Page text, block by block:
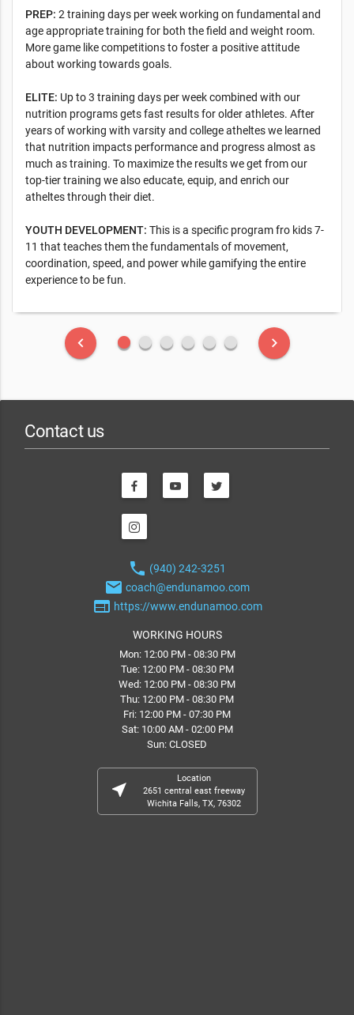
PREP: 2 training days per week working on fundamental and
age appropriate training for both the field and weight room.
More game like competitions to foster a positive attitude
about working towards goals.
ELITE: Up to 3 training days per week combined with our
nutrition programs gets fast results for older athletes. After
years of working with varsity and college atheltes we learned
that nutrition impacts performance and progress almost as
much as training. To maximize the results we get from our
top-tier training we also educate, equip, and enrich our
atheltes through their diet.
YOUTH DEVELOPMENT: This is a specific program fro kids 7-
11 that teaches them the fundamentals of movement,
coordination, speed, and power while gamifying the entire
experience to be fun.
keyboard_arrow_left fiber_manual_record fiber_manual_record fiber_manual_record fiber_manual_record fiber_manual_record fiber_manual_record keyboard_arrow_right
Contact us
phone (940) 242-3251
email coach@endunamoo.com
web https://www.endunamoo.com
WORKING HOURS
Mon: 12:00 PM - 08:30 PM
Tue: 12:00 PM - 08:30 PM
Wed: 12:00 PM - 08:30 PM
Thu: 12:00 PM - 08:30 PM
Fri: 12:00 PM - 07:30 PM
Sat: 10:00 AM - 02:00 PM
Sun: CLOSED
near_me
Location
2651 central east freeway
Wichita Falls, TX, 76302